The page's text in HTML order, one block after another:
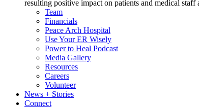
resulting positive impact on patients and medical
Team
Financials
Peace Arch Hospital
Use Your ER Wisely
Power to Heal Podcast
Media Gallery
Resources
Careers
Volunteer
News + Stories
Connect